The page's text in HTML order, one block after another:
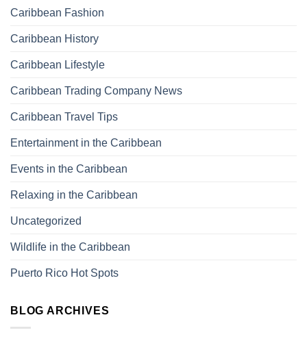
Caribbean Fashion
Caribbean History
Caribbean Lifestyle
Caribbean Trading Company News
Caribbean Travel Tips
Entertainment in the Caribbean
Events in the Caribbean
Relaxing in the Caribbean
Uncategorized
Wildlife in the Caribbean
Puerto Rico Hot Spots
BLOG ARCHIVES